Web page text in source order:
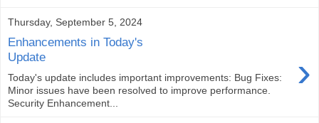
Thursday, September 5, 2024
Enhancements in Today's
Update
›
Today's update includes important improvements: Bug Fixes:
Minor issues have been resolved to improve performance.
Security Enhancement...